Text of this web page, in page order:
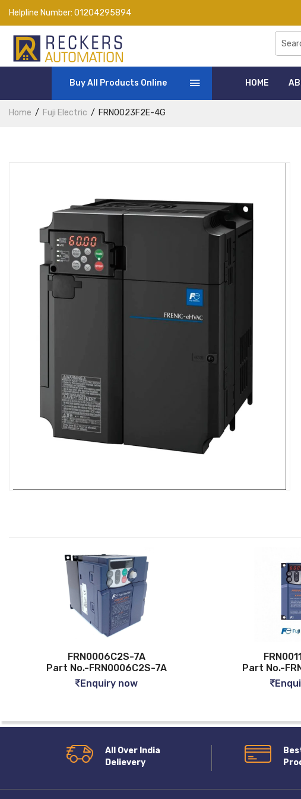
Helpline Number: 01204295894
Buy All Products Online HOME
Home Fuji Electric FRN0023F2E-4G
FRN0006C2S-7A
Part No.-FRN0006C2S-7A
Enquiry now
FRN0011C2S-
Part No.-
Enquire
All Over India
Delievery